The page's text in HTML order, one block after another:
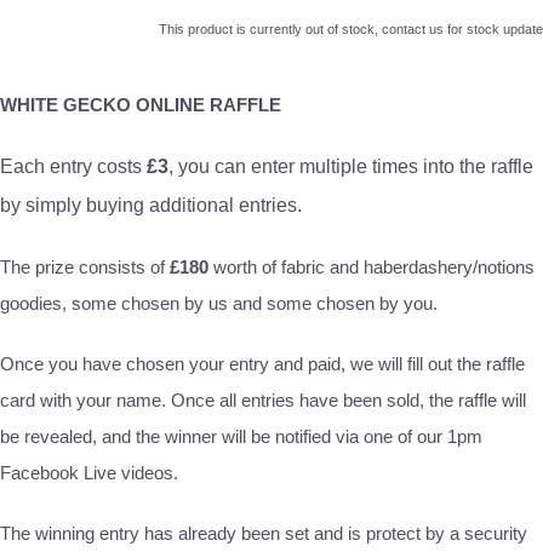
This product is currently out of stock, contact us for stock update
WHITE GECKO ONLINE RAFFLE
Each entry costs £3, you can enter multiple times into the raffle
by simply buying additional entries.
The prize consists of£180 worth of fabric and haberdashery/notions
goodies, some chosen by us and some chosen by you.
Once you have chosen your entry and paid, we will fill out the raffle
card with your name. Once all entries have been sold, the raffle will
be revealed, and the winner will be notified via one of our 1pm
Facebook Live videos.
The winning entry has already been set and is protect by a security